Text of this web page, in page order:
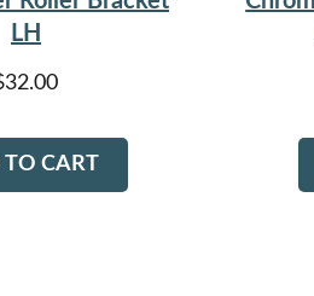
LH
32.00
CART